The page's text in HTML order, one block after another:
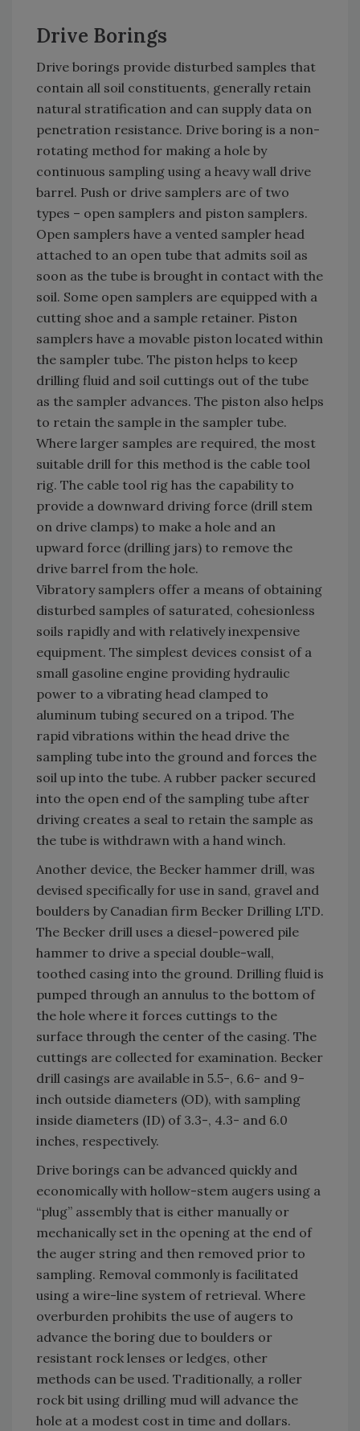
Drive Borings
Drive borings provide disturbed samples that
contain all soil constituents, generally retain
natural stratification and can supply data on
penetration resistance. Drive boring is a non-
rotating method for making a hole by
continuous sampling using a heavy wall drive
barrel. Push or drive samplers are of two
types – open samplers and piston samplers.
Open samplers have a vented sampler head
attached to an open tube that admits soil as
soon as the tube is brought in contact with the
soil. Some open samplers are equipped with a
cutting shoe and a sample retainer. Piston
samplers have a movable piston located within
the sampler tube. The piston helps to keep
drilling fluid and soil cuttings out of the tube
as the sampler advances. The piston also helps
to retain the sample in the sampler tube.
Where larger samples are required, the most
suitable drill for this method is the cable tool
rig. The cable tool rig has the capability to
provide a downward driving force (drill stem
on drive clamps) to make a hole and an
upward force (drilling jars) to remove the
drive barrel from the hole.
Vibratory samplers offer a means of obtaining
disturbed samples of saturated, cohesionless
soils rapidly and with relatively inexpensive
equipment. The simplest devices consist of a
small gasoline engine providing hydraulic
power to a vibrating head clamped to
aluminum tubing secured on a tripod. The
rapid vibrations within the head drive the
sampling tube into the ground and forces the
soil up into the tube. A rubber packer secured
into the open end of the sampling tube after
driving creates a seal to retain the sample as
the tube is withdrawn with a hand winch.
Another device, the Becker hammer drill, was
devised specifically for use in sand, gravel and
boulders by Canadian firm Becker Drilling LTD.
The Becker drill uses a diesel-powered pile
hammer to drive a special double-wall,
toothed casing into the ground. Drilling fluid is
pumped through an annulus to the bottom of
the hole where it forces cuttings to the
surface through the center of the casing. The
cuttings are collected for examination. Becker
drill casings are available in 5.5-, 6.6- and 9-
inch outside diameters (OD), with sampling
inside diameters (ID) of 3.3-, 4.3- and 6.0
inches, respectively.
Drive borings can be advanced quickly and
economically with hollow-stem augers using a
“plug” assembly that is either manually or
mechanically set in the opening at the end of
the auger string and then removed prior to
sampling. Removal commonly is facilitated
using a wire-line system of retrieval. Where
overburden prohibits the use of augers to
advance the boring due to boulders or
resistant rock lenses or ledges, other
methods can be used. Traditionally, a roller
rock bit using drilling mud will advance the
hole at a modest cost in time and dollars.